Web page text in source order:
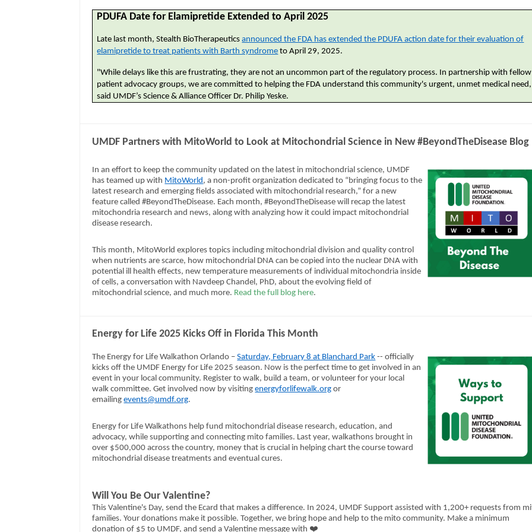
PDUFA Date for Elamipretide Extended to April 2025
Late last month, Stealth BioTherapeuticsannounced the FDA has extended the PDUFA action date for their evaluation of
elamipretide to treat patients with Barth syndrome to April 29, 2025.
"While delays like this are frustrating, they are not an uncommon part of the regulatory process. In partnership with fellow
patient advocacy groups, we are committed to helping the FDA understand this community's urgent, unmet medical
said UMDF’s Science & Alliance Officer Dr. Philip Yeske.
UMDF Partners with MitoWorld to Look at Mitochondrial Science in New #BeyondTheDisease Blog
In an effort to keep the community updated on the latest in mitochondrial science, UMDF
has teamed up with MitoWorld, a non-profit organization dedicated to “bringing focus to the
latest research and emerging fields associated with mitochondrial research,” for a new
feature called #BeyondTheDisease. Each month, #BeyondTheDisease will recap the latest
mitochondria research and news, along with analyzing how it could impact mitochondrial
disease research.
This month, MitoWorld explores topics including mitochondrial division and quality control
when nutrients are scarce, how mitochondrial DNA can be copied into the nuclear DNA with
potential ill health effects, new temperature measurements of individual mitochondria inside
of cells, a conversation with Navdeep Chandel, PhD, about the evolving field of
mitochondrial science, and much more. Read the full blog here.
Energy for Life 2025 Kicks Off in Florida This Month
The Energy for Life Walkathon Orlando –Saturday, February 8 at Blanchard Park -- officially
kicks off the UMDF Energy for Life 2025 season. Now is the perfect time to get involved in an
event in your local community. Register to walk, build a team, or volunteer for your local
walk committee. Get involved now by visitingenergyforlifewalk.org or
emailingevents@umdf.org.
Energy for Life Walkathons help fund mitochondrial disease research, education, and
advocacy, while supporting and connecting mito families. Last year, walkathons brought in
over $500,000 across the country, money that is crucial in helping chart the course toward
mitochondrial disease treatments and eventual cures.
Will You Be Our Valentine?
This Valentine's Day, send the Ecard that makes a difference. In 2024, UMDF Support assisted with 1,200+ requests from
families. Your donations make it possible. Together, we bring hope and help to the mito community. Make a minimum
donation of $5 to UMDF, and send a Valentine message with ❤️